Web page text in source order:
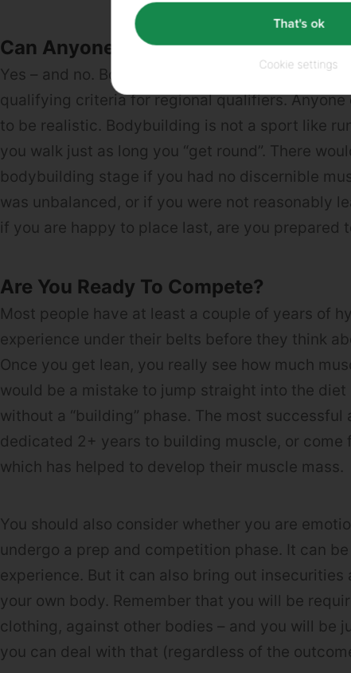
Can Anyone Compete?
Yes – and no. Bodybuilding is an amateur
qualifying criteria for regional qualifiers. Anyone
to be realistic. Bodybuilding is not a sport like
you walk just as long you “get round”. There
bodybuilding stage if you had no discernible
was unbalanced, or if you were not reasonably
if you are happy to place last, are you prepared
Are You Ready To Compete?
Most people have at least a couple of years of
experience under their belts before they think
Once you get lean, you really see how much
would be a mistake to jump straight into the
without a “building” phase. The most
dedicated 2+ years to building muscle, or come
which has helped to develop their muscle mass.
You should also consider whether you are
undergo a prep and competition phase. It can
experience. But it can also bring out
your own body. Remember that you will be
clothing, against other bodies – and you will be
you can deal with that (regardless of the
Cookie settings
That's ok